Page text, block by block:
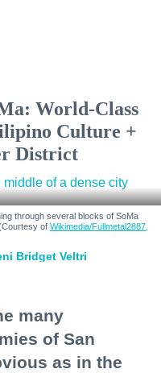
World-Class
Culture +
District
through several blocks of SoMa
of Wikimedia/Fullmetal2887,
Bridget Veltri
many
of San
as in the